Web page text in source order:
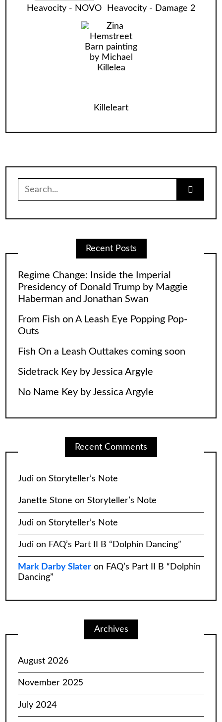
Heavocity - NOVO Heavocity - Damage 2
Killeleart
for:
Recent Posts
Regime Change: Inside the Imperial
Presidency of Donald Trump by Maggie
Haberman and Jonathan Swan
From Fish on A Leash Eye Popping Pop-
Outs
Fish On a Leash Outtakes coming soon
Sidetrack Key by Jessica Argyle
No Name Key by Jessica Argyle
Recent Comments
Judion Storyteller’s Note
Janette Stone on Storyteller’s Note
Judion Storyteller’s Note
Judi on FAQ’s Part II B “Dolphin Dancing”
Mark Darby Slateron FAQ’s Part II B “Dolphin
Dancing”
Archives
August 2026
November 2025
July 2024